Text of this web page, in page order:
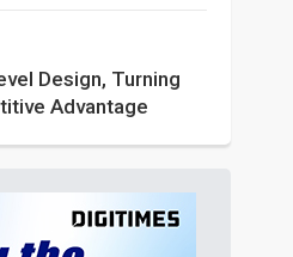
Design, Turning
Advantage